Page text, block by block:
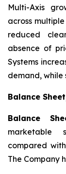
Multi-Axis
across
reduced
absence of
Systems
demand, while
Balance
Balance
marketable
compared
The Company